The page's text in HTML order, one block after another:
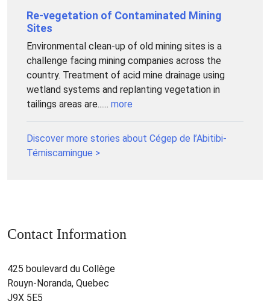
Re-vegetation of Contaminated Mining
Sites
Environmental clean-up of old mining sites is a
challenge facing mining companies across the
country. Treatment of acid mine drainage using
wetland systems and replanting vegetation in
tailings areas are...... more
Discover more stories about Cégep de l’Abitibi-
Témiscamingue >
Contact Information
425 boulevard du Collège
Rouyn-Noranda, Quebec
J9X 5E5